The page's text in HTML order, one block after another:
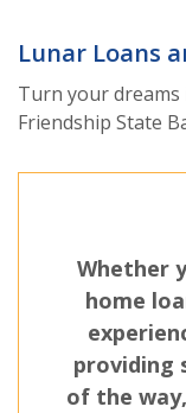
Lunar Loans
Turn your
Friendship State
Whether
home
providing
of the